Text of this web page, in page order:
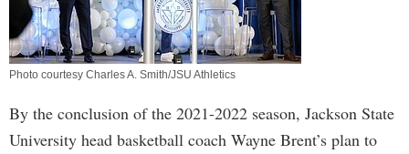
Photo courtesy Charles A. Smith/JSU Athletics
By the conclusion of the 2021-2022 season, Jackson State
University head basketball coach Wayne Brent’s plan to